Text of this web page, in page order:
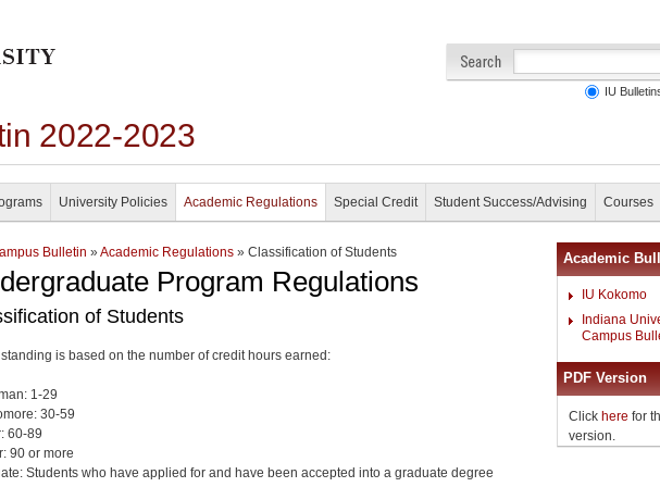
2022-2023
IU
University Policies Academic Regulations Special Credit Student Success/Advising Courses
Bulletin » Academic Regulations » Classification of Students
Program Regulations
of Students
is based on the number of credit hours earned:
1-29
30-59
60-89
90 or more
Students who have applied for and have been accepted into a graduate degree
Academic
IU Kokomo
Indiana
Campus
PDF Version
Click here for
version.